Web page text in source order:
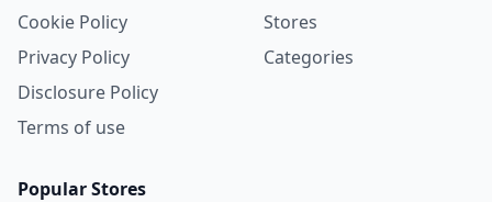
Cookie Policy
Privacy Policy
Disclosure Policy
Terms of use
Stores
Categories
Popular Stores